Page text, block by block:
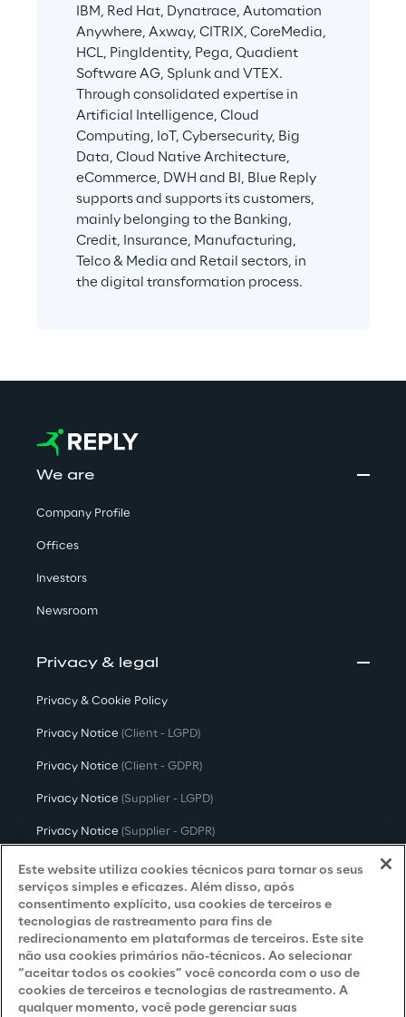
IBM, Red Hat, Dynatrace, Automation
Anywhere, Axway, CITRIX, CoreMedia,
HCL, PingIdentity, Pega, Quadient
Software AG, Splunk and VTEX.
Through consolidated expertise in
Artificial Intelligence, Cloud
Computing, IoT, Cybersecurity, Big
Data, Cloud Native Architecture,
eCommerce, DWH and BI, Blue Reply
supports and supports its customers,
mainly belonging to the Banking,
Credit, Insurance, Manufacturing,
Telco & Media and Retail sectors, in
the digital transformation process.
We are
Company Profile
Offices
Investors
Newsroom
Privacy & legal
Privacy & Cookie Policy
Privacy Notice (Client - LGPD)
Privacy Notice (Client - GDPR)
Privacy Notice (Supplier - LGPD)
Privacy Notice (Supplier - GDPR)
Privacy Notice (Candidate - LGPD)
Privacy Notice (Candidate - GDPR)
Privacy Notice(Marketing)
Accessibility Statement
Este website utiliza cookies técnicos para tornar os seus
serviços simples e eficazes. Além disso, após
consentimento explícito, usa cookies de terceiros e
tecnologias de rastreamento para fins de
redirecionamento em plataformas de terceiros. Este site
não usa cookies primários não-técnicos. Ao selecionar
“aceitar todos os cookies” você concorda com o uso de
cookies de terceiros e tecnologias de rastreamento. A
qualquer momento, você pode gerenciar suas